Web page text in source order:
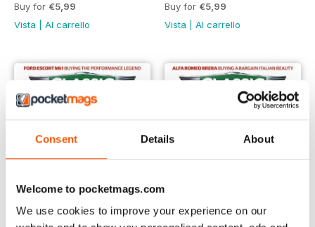
Consent Details About
Welcome to pocketmags.com
We use cookies to improve your experience on our
Buy for €5,99
Vista
Al carrello
Buy for €5,99
Vista
Al carrello